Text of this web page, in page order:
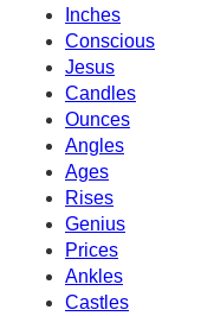
Inches
Conscious
Jesus
Candles
Ounces
Angles
Ages
Rises
Genius
Prices
Ankles
Castles